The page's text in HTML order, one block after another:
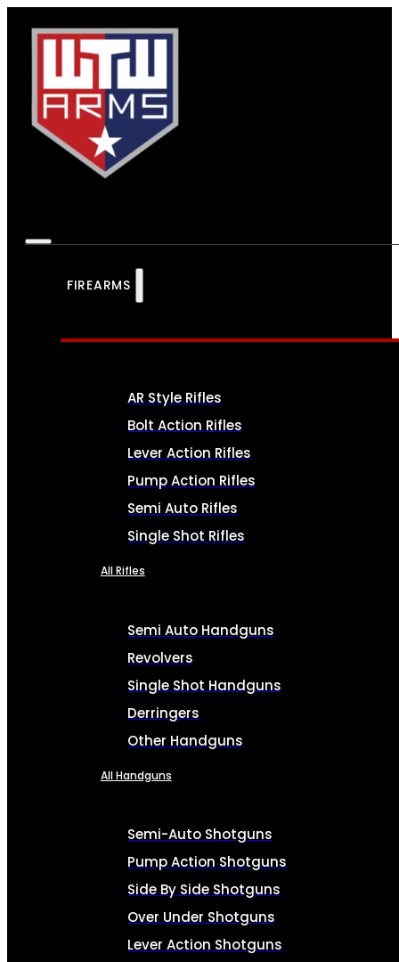
FIREARMS
AR Style Rifles
Bolt Action Rifles
Lever Action Rifles
Pump Action Rifles
Semi Auto Rifles
Single Shot Rifles
All Rifles
Semi Auto Handguns
Revolvers
Single Shot Handguns
Derringers
Other Handguns
All Handguns
Semi-Auto Shotguns
Pump Action Shotguns
Side By Side Shotguns
Over Under Shotguns
Lever Action Shotguns